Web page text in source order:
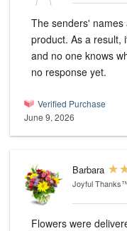
The senders'
product. As a result,
and no one knows
no response yet.
Verified Purchase
June 9, 2026
Barbara
Joyful
Flowers were